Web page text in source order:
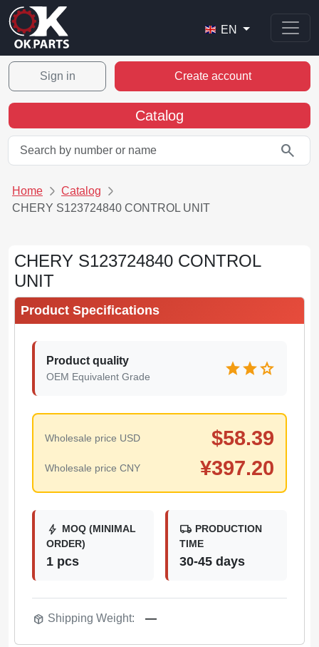
EN
Sign in Create account
Catalog
search
Home
Catalog
CHERY S123724840 CONTROL UNIT
CHERY S123724840 CONTROL
UNIT
Product Specifications
Product quality
OEM Equivalent Grade starstarstar
Wholesale price USD $58.39
Wholesale price CNY ¥397.20
bolt MOQ (MINIMAL
ORDER)
1 pcs
local_shipping PRODUCTION
TIME
30-45 days
package_2 Shipping Weight: —